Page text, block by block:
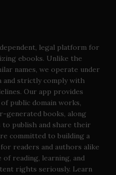
legal platform for
ebooks. Unlike the
names, we operate under
and strictly comply with
Our app provides
public domain works,
generated books, along
publish and share their
committed to building a
readers and authors alike
reading, learning, and
rights seriously. Learn